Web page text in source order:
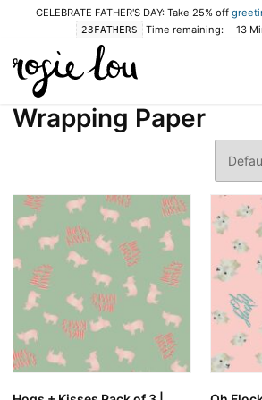
CELEBRATE FATHER'S DAY: Take 25% off
23FATHERS Time remaining: 13
Wrapping Paper